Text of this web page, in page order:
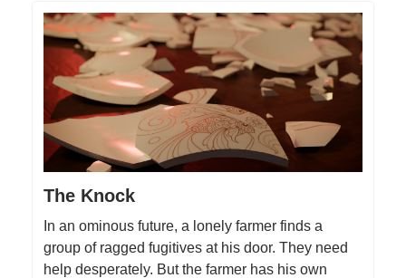
The Knock
In an ominous future, a lonely farmer finds a
group of ragged fugitives at his door. They need
help desperately. But the farmer has his own